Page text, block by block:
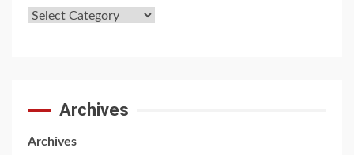
Archives
Archives